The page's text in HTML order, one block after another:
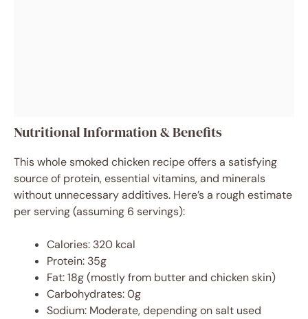
Nutritional Information & Benefits
This whole smoked chicken recipe offers a satisfying
source of protein, essential vitamins, and minerals
without unnecessary additives. Here’s a rough estimate
per serving (assuming 6 servings):
Calories: 320 kcal
Protein: 35g
Fat: 18g (mostly from butter and chicken skin)
Carbohydrates: 0g
Sodium: Moderate, depending on salt used